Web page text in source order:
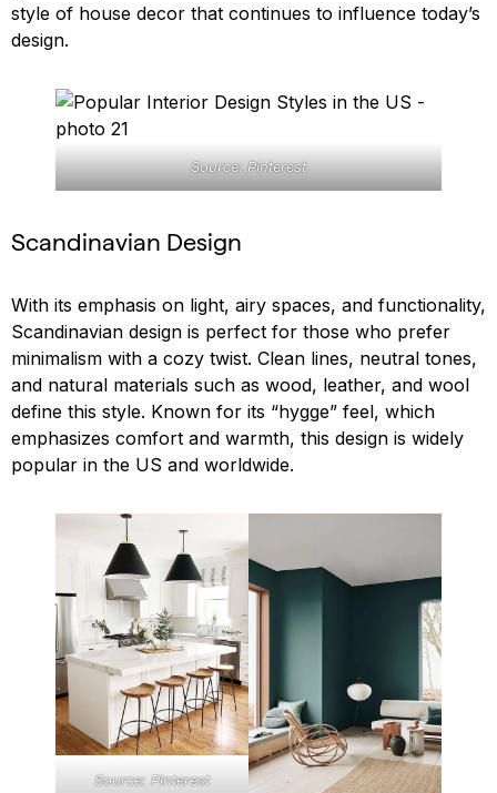
style of house decor that continues to influence today’s
design.
Source: Pinterest
Scandinavian Design
With its emphasis on light, airy spaces, and functionality,
Scandinavian design is perfect for those who prefer
minimalism with a cozy twist. Clean lines, neutral tones,
and natural materials such as wood, leather, and wool
define this style. Known for its “hygge” feel, which
emphasizes comfort and warmth, this design is widely
popular in the US and worldwide.
Source: Pinterest